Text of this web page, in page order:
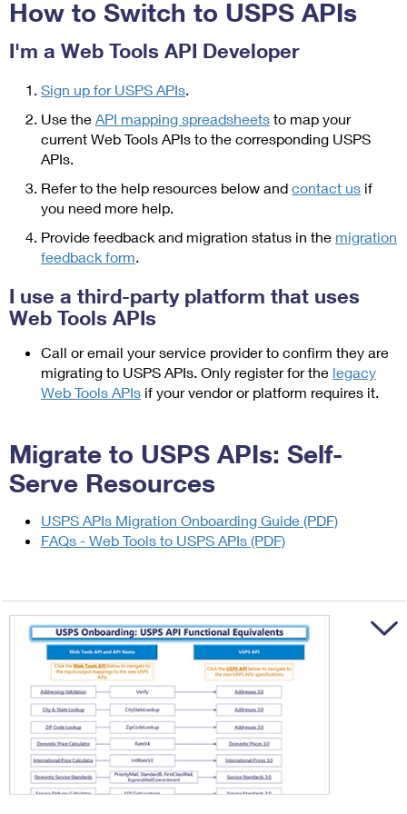
Ship to USPS Smart Locker
Label Broker
Custom Mail, Cards, & Envelopes
Postage Prices
Mail & Shipping Services
Priority Mail Express
Priority Mail
First-Class Mail
Military & Diplomatic Mail
Redirecting a Package
Filing a Claim
Customized Direct Mail
Political Mail
Promotions & Incentives
Informed Delivery Marketing
USPS Connect
eCommerce
Local
Postage Options
Verifying Postage
Label Broker for Business
Managing Business Mail
USPS & Web Tools APIs
Prices
International Insurance & Extra Services
Military & Diplomatic Mail
Passports
Comparing International Shipping
Priority Mail Express International
Priority Mail International
First-Class Package International Service
Filing an International Claim
Requesting an International Refund
How to Switch to USPS APIs
I'm a Web Tools API Developer
Sign up for USPS APIs
Use the API mapping spreadsheets to map your
current Web Tools APIs to the corresponding USPS
APIs.
Refer to the help resources below and contact us if
you need more help.
Provide feedback and migration status in the migration
feedback form
I use a third-party platform that uses
Web Tools APIs
Call or email your service provider to confirm they are
migrating to USPS APIs. Only register for the legacy
Web Tools APIs if your vendor or platform requires it.
Migrate to USPS APIs: Self-
Serve Resources
USPS APIs Migration Onboarding Guide (PDF)
FAQs - Web Tools to USPS APIs (PDF)
Trigger to
Trigger to